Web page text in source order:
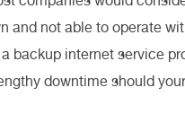
and not able to operate
backup internet service
downtime should